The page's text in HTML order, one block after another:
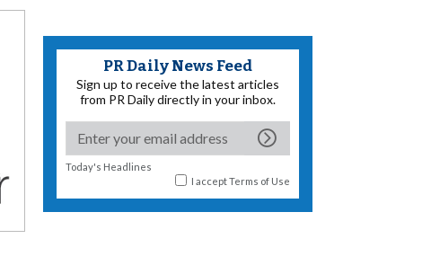
PR Daily News Feed
Sign up to receive the latest articles
from PR Daily directly in your inbox.
Today's Headlines
I acceptTerms of Use